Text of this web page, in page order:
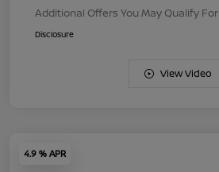
Additional Offers You May Qualify For
Disclosure
View Video
4.9 % APR